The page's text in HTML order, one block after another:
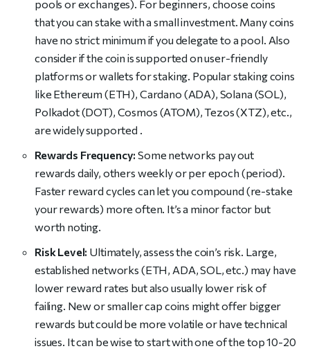
pools or exchanges). For beginners, choose coins
that you can stake with a small investment. Many coins
have no strict minimum if you delegate to a pool. Also
consider if the coin is supported on user-friendly
platforms or wallets for staking. Popular staking coins
like Ethereum (ETH), Cardano (ADA), Solana (SOL),
Polkadot (DOT), Cosmos (ATOM), Tezos (XTZ), etc.,
are widely supported .
Rewards Frequency: Some networks pay out
rewards daily, others weekly or per epoch (period).
Faster reward cycles can let you compound (re-stake
your rewards) more often. It’s a minor factor but
worth noting.
Risk Level: Ultimately, assess the coin’s risk. Large,
established networks (ETH, ADA, SOL, etc.) may have
lower reward rates but also usually lower risk of
failing. New or smaller cap coins might offer bigger
rewards but could be more volatile or have technical
issues. It can be wise to start with one of the top 10-20